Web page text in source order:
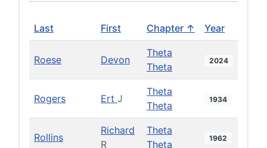
Last First Chapter ↑ Year
Roese Devon
Theta
Theta
2024
Rogers Ert J
Theta
Theta
1934
Rollins
Richard
R
Theta
Theta
1962